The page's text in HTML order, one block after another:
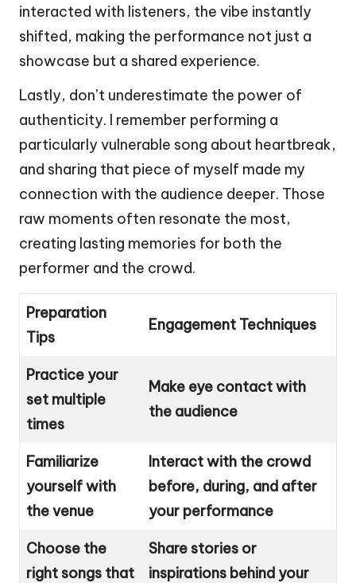
interacted with listeners, the vibe instantly
shifted, making the performance not just a
showcase but a shared experience.
Lastly, don’t underestimate the power of
authenticity. I remember performing a
particularly vulnerable song about heartbreak,
and sharing that piece of myself made my
connection with the audience deeper. Those
raw moments often resonate the most,
creating lasting memories for both the
performer and the crowd.
Preparation
Tips
Engagement Techniques
Practice your
set multiple
times
Make eye contact with
the audience
Familiarize
yourself with
the venue
Interact with the crowd
before, during, and after
your performance
Choose the
right songs that
Share stories or
inspirations behind your